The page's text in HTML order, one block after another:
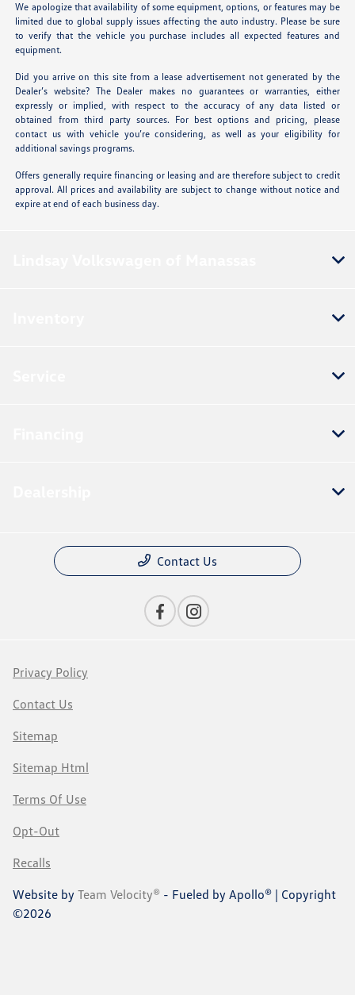
We apologize that availability of some equipment, options, or features may be
limited due to global supply issues affecting the auto industry. Please be sure
to verify that the vehicle you purchase includes all expected features and
equipment.
Did you arrive on this site from a lease advertisement not generated by the
Dealer’s website? The Dealer makes no guarantees or warranties, either
expressly or implied, with respect to the accuracy of any data listed or
obtained from third party sources. For best options and pricing, please
contact us with vehicle you’re considering, as well as your eligibility for
additional savings programs.
Offers generally require financing or leasing and are therefore subject to credit
approval. All prices and availability are subject to change without notice and
expire at end of each business day.
Contact Us
Privacy Policy
Contact Us
Sitemap
Sitemap Html
Terms Of Use
Opt-Out
Recalls
Website by Team Velocity® - Fueled by Apollo® | Copyright
©2026